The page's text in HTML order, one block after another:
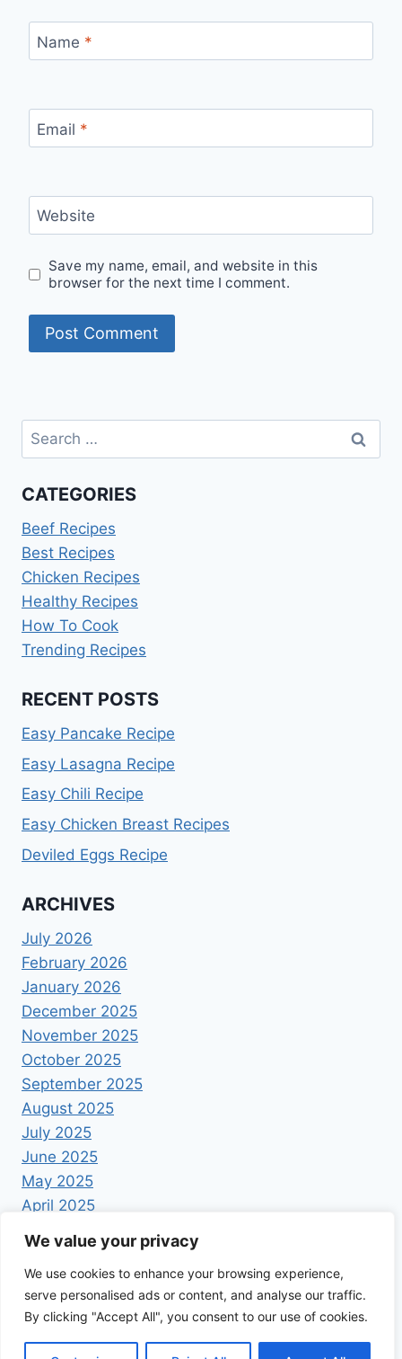
We value your privacy
We use cookies to enhance your browsing experience,
serve personalised ads or content, and analyse our traffic.
By clicking "Accept All", you consent to our use of cookies.
Name *
Email *
Website
Save my name, email, and website in this
browser for the next time I comment.
Search
for:
CATEGORIES
Beef Recipes
Best Recipes
Chicken Recipes
Healthy Recipes
How To Cook
Trending Recipes
RECENT POSTS
Easy Pancake Recipe
Easy Lasagna Recipe
Easy Chili Recipe
Easy Chicken Breast Recipes
Deviled Eggs Recipe
ARCHIVES
July 2026
February 2026
January 2026
December 2025
November 2025
October 2025
September 2025
August 2025
July 2025
June 2025
May 2025
April 2025
© 2026 Foodrecipestory - WordPress Theme by
Kadence WP